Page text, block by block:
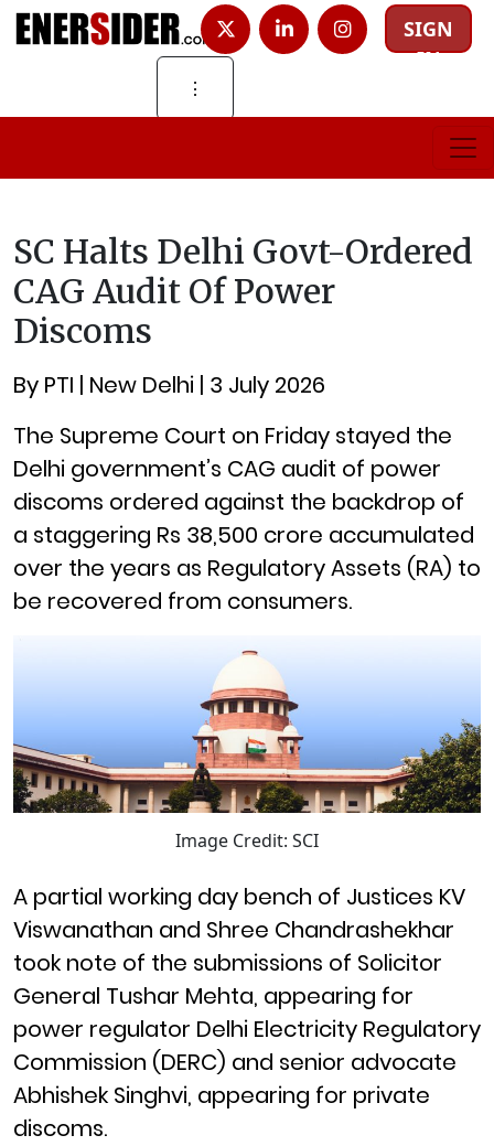
SIGN
IN
⋮
SC Halts Delhi Govt-Ordered
CAG Audit Of Power
Discoms
By PTI | New Delhi | 3 July 2026
The Supreme Court on Friday stayed the
Delhi government’s CAG audit of power
discoms ordered against the backdrop of
a staggering Rs 38,500 crore accumulated
over the years as Regulatory Assets (RA) to
be recovered from consumers.
Image Credit: SCI
A partial working day bench of Justices KV
Viswanathan and Shree Chandrashekhar
took note of the submissions of Solicitor
General Tushar Mehta, appearing for
power regulator Delhi Electricity Regulatory
Commission (DERC) and senior advocate
Abhishek Singhvi, appearing for private
discoms.